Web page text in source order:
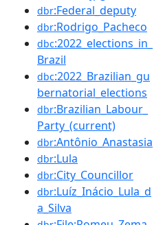
dbr:Federal_deputy
dbr:Rodrigo_Pacheco
dbc:2022_elections_in_
Brazil
dbc:2022_Brazilian_gu
bernatorial_elections
dbr:Brazilian_Labour_
Party_(current)
dbr:Antônio_Anastasia
dbr:Lula
dbr:City_Councillor
dbr:Luíz_Inácio_Lula_d
a_Silva